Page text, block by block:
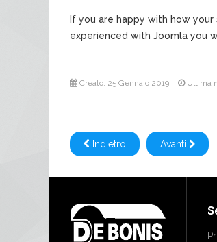
If you are happy with how
experienced with Joomla you
Creato: 25 Gennaio 2019 Ultima
Indietro Avanti